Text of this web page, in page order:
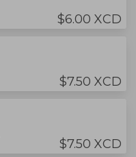
$6.00 XCD
$7.50 XCD
$7.50 XCD